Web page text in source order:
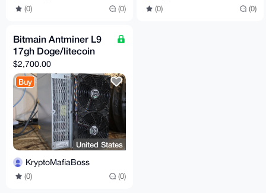
(0) (0) (0) (0)
Bitmain Antminer L9
17gh Doge/litecoin
$2,700.00
Buy
United States
KryptoMafiaBoss
(0) (0)